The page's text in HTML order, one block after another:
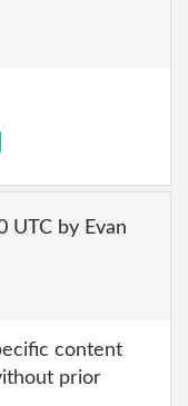
UTC by Evan
content
prior